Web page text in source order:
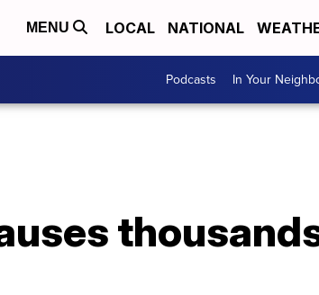
MENU LOCAL NATIONAL
Podcasts In Your